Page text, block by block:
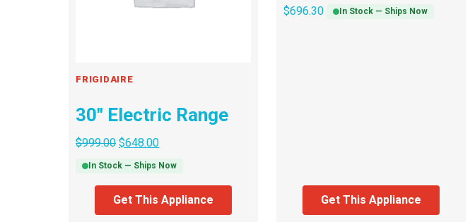
FRIGIDAIRE
30″ Electric Range
$999.00 $648.00
In Stock — Ships Now
Get This Appliance
$696.30 In Stock — Ships Now
Get This Appliance